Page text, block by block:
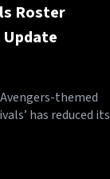
Roster
Update
themed
has reduced its